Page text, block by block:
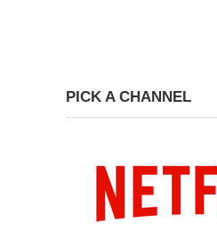
PICK A CHANNEL